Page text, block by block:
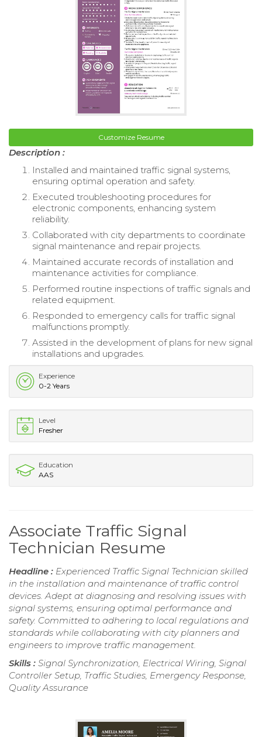
Customize Resume
Description :
Installed and maintained traffic signal systems,
ensuring optimal operation and safety.
Executed troubleshooting procedures for
electronic components, enhancing system
reliability.
Collaborated with city departments to coordinate
signal maintenance and repair projects.
Maintained accurate records of installation and
maintenance activities for compliance.
Performed routine inspections of traffic signals and
related equipment.
Responded to emergency calls for traffic signal
malfunctions promptly.
Assisted in the development of plans for new signal
installations and upgrades.
Experience
0-2 Years
Level
Fresher
Education
AAS
Associate Traffic Signal
Technician Resume
Headline : Experienced Traffic Signal Technician skilled
in the installation and maintenance of traffic control
devices. Adept at diagnosing and resolving issues with
signal systems, ensuring optimal performance and
safety. Committed to adhering to local regulations and
standards while collaborating with city planners and
engineers to improve traffic management.
Skills : Signal Synchronization, Electrical Wiring, Signal
Controller Setup, Traffic Studies, Emergency Response,
Quality Assurance